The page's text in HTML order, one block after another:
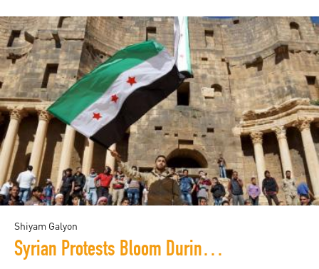
Shiyam Galyon
Syrian Protests Bloom During Lull in Bombings